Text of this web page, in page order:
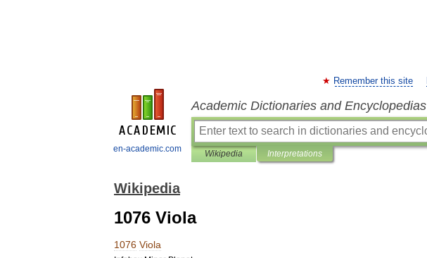
en-academic.com
Remember this site
Academic Dictionaries and Encyclopedias
Wikipedia Interpretations
Wikipedia
1076 Viola
1076 Viola